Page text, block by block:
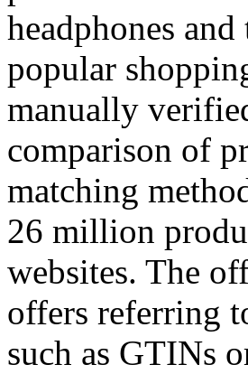
headphones
popular
manually
comparison of
matching
26 million
websites. The
offers referring
such as GTINs